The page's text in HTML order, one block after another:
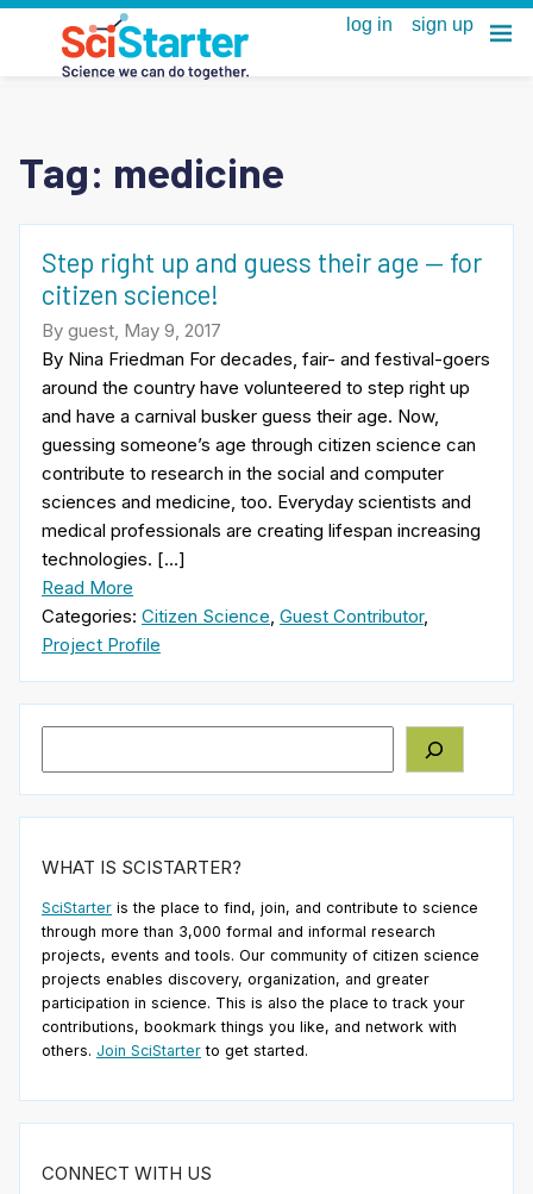
Tag: medicine
Step right up and guess their age — for
citizen science!
By guest, May 9, 2017
By Nina Friedman For decades, fair- and festival-goers
around the country have volunteered to step right up
and have a carnival busker guess their age. Now,
guessing someone’s age through citizen science can
contribute to research in the social and computer
sciences and medicine, too. Everyday scientists and
medical professionals are creating lifespan increasing
technologies. […]
Read More
Categories: Citizen Science, Guest Contributor,
Project Profile
WHAT IS SCISTARTER?
SciStarter is the place to find, join, and contribute to science
through more than 3,000 formal and informal research
projects, events and tools. Our community of citizen science
projects enables discovery, organization, and greater
participation in science. This is also the place to track your
contributions, bookmark things you like, and network with
others. Join SciStarter to get started.
CONNECT WITH US